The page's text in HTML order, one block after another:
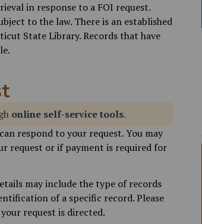
in response to a FOI request.
to the law. There is an established
State Library. Records that have
online self-service tools.
respond to your request. You may
request or if payment is required for
may include the type of records
of a specific record. Please
request is directed.